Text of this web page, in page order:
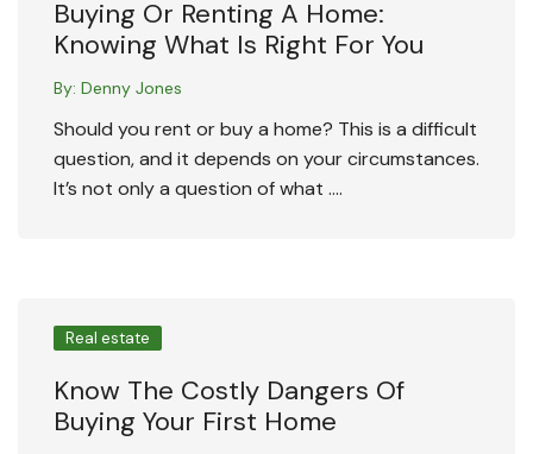
Buying Or Renting A Home:
Knowing What Is Right For You
By: Denny Jones
Should you rent or buy a home? This is a difficult
question, and it depends on your circumstances.
It’s not only a question of what ….
Real estate
Know The Costly Dangers Of
Buying Your First Home